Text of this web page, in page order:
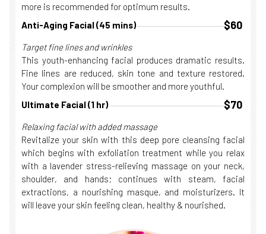
more is recommended for optimum results.
Anti-Aging Facial (45 mins)
$60
Target fine lines and wrinkles
This youth-enhancing facial produces dramatic results.
Fine lines are reduced, skin tone and texture restored.
Your complexion will be smoother and more youthful.
Ultimate Facial (1 hr)
$70
Relaxing facial with added massage
Revitalize your skin with this deep pore cleansing facial
which begins with exfoliation treatment while you relax
with a lavender stress-relieving massage on your neck,
shoulder, and hands; continues with steam, facial
extractions, a nourishing masque, and moisturizers. It
will leave your skin feeling clean, healthy & nourished.